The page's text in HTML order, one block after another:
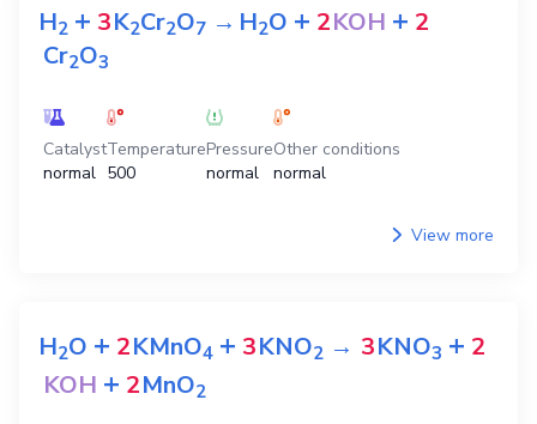
H2 + 3K2Cr2O7 →H2O + 2KOH + 2
Cr2O3
Catalyst
normal
Temperature
500
Pressure
normal
Other conditions
normal
View more
H2O + 2KMnO4 + 3KNO2 → 3KNO3 + 2
KOH + 2MnO2